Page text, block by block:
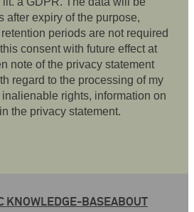
after expiry of the purpose,
periods are not required
consent with future effect at
note of the privacy statement
regard to the processing of my
rights, information on
the privacy statement.
KNOWLEDGE-BASEABOUT